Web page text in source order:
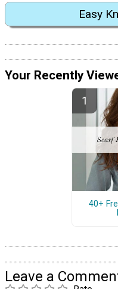
Easy
Your Recently
40+
Leave a